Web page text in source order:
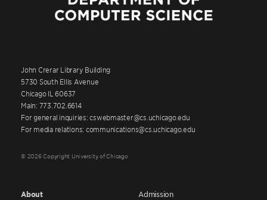
John Crerar Library Building
5730 South Ellis Avenue
Chicago IL 60637
Main: 773.702.6614
For general inquiries: cswebmaster@cs.uchicago.edu
For media relations: communications@cs.uchicago.edu
© 2026 Copyright University of Chicago
About Admission